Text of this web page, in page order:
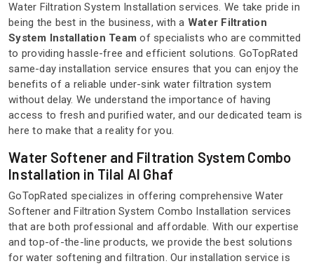
Water Filtration System Installation services. We take pride in
being the best in the business, with a Water Filtration
System Installation Team of specialists who are committed
to providing hassle-free and efficient solutions. GoTopRated
same-day installation service ensures that you can enjoy the
benefits of a reliable under-sink water filtration system
without delay. We understand the importance of having
access to fresh and purified water, and our dedicated team is
here to make that a reality for you.
Water Softener and Filtration System Combo
Installation in Tilal Al Ghaf
GoTopRated specializes in offering comprehensive Water
Softener and Filtration System Combo Installation services
that are both professional and affordable. With our expertise
and top-of-the-line products, we provide the best solutions
for water softening and filtration. Our installation service is